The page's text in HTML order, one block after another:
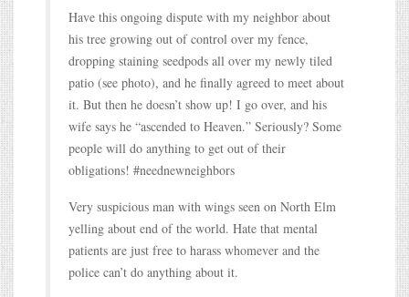
Have this ongoing dispute with my neighbor about
his tree growing out of control over my fence,
dropping staining seedpods all over my newly tiled
patio (see photo), and he finally agreed to meet about
it. But then he doesn’t show up! I go over, and his
wife says he “ascended to Heaven.” Seriously? Some
people will do anything to get out of their
obligations! #neednewneighbors
Very suspicious man with wings seen on North Elm
yelling about end of the world. Hate that mental
patients are just free to harass whomever and the
police can’t do anything about it.